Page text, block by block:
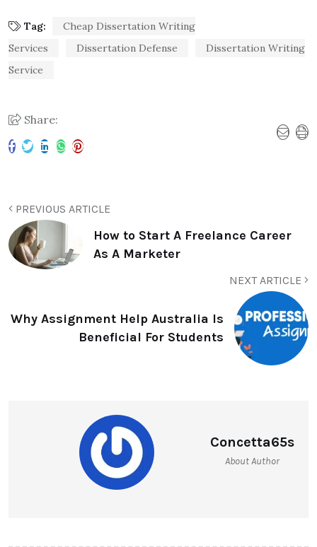
Tag:
Cheap Dissertation Writing
Services
Dissertation Defense
Dissertation Writing
Service
Share:
PREVIOUS ARTICLE
How to Start A Freelance Career
As A Marketer
NEXT ARTICLE
Why Assignment Help Australia Is
Beneficial For Students
Concetta65s
About Author